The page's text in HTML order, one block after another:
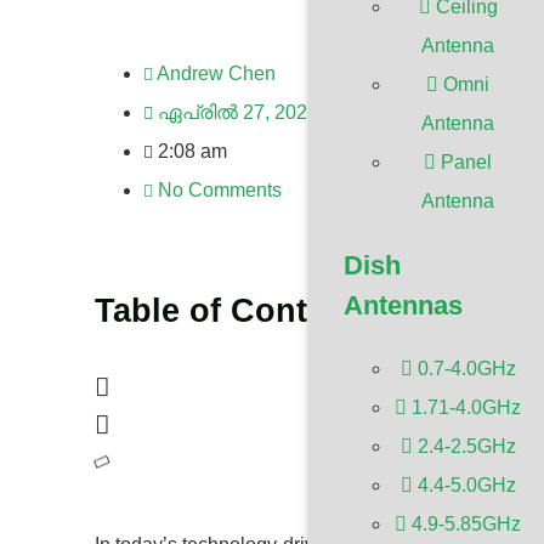
Ceiling
Antenna
Omni
Antenna
Panel
Antenna
Dish
Antennas
0.7-4.0GHz
1.71-4.0GHz
2.4-2.5GHz
4.4-5.0GHz
4.9-5.85GHz
Andrew Chen
ഏപ്രിൽ 27, 2024
2:08 am
No Comments
Table of Contents